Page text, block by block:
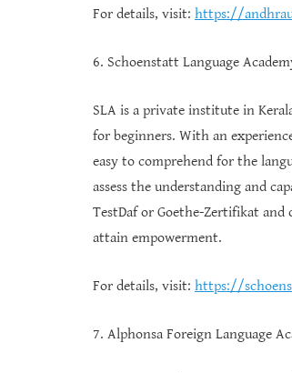
For details, visit: https://
6. Schoenstatt Language
SLA is a private institute in
for beginners. With an
easy to comprehend for the
assess the understanding and
TestDaf or Goethe-Zertifikat
attain empowerment.
For details, visit: https://
7. Alphonsa Foreign Language